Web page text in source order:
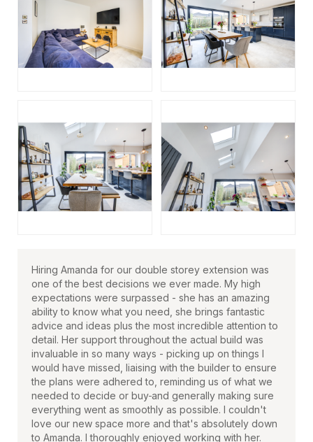
Hiring Amanda for our double storey extension was
one of the best decisions we ever made. My high
expectations were surpassed - she has an amazing
ability to know what you need, she brings fantastic
advice and ideas plus the most incredible attention to
detail. Her support throughout the actual build was
invaluable in so many ways - picking up on things I
would have missed, liaising with the builder to ensure
the plans were adhered to, reminding us of what we
needed to decide or buy and generally making sure
everything went as smoothly as possible. I couldn't
love our new space more and that's absolutely down
to Amanda. I thoroughly enjoyed working with her.